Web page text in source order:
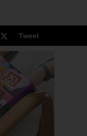
Tweet